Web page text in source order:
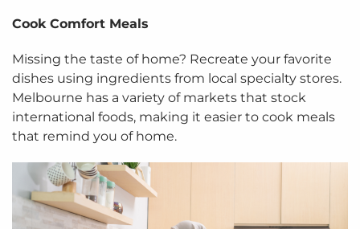
Cook Comfort Meals
Missing the taste of home? Recreate your favorite
dishes using ingredients from local specialty stores.
Melbourne has a variety of markets that stock
international foods, making it easier to cook meals
that remind you of home.